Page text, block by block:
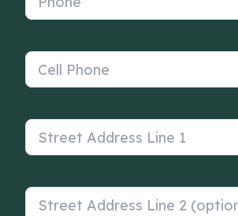
Cell Phone
Street Address Line 1
Street Address Line 2